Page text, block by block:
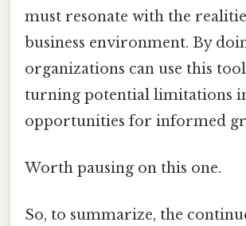
must resonate with the
business environment. By
organizations can use this
turning potential limitations
opportunities for informed
Worth pausing on this one.
So, to summarize, the